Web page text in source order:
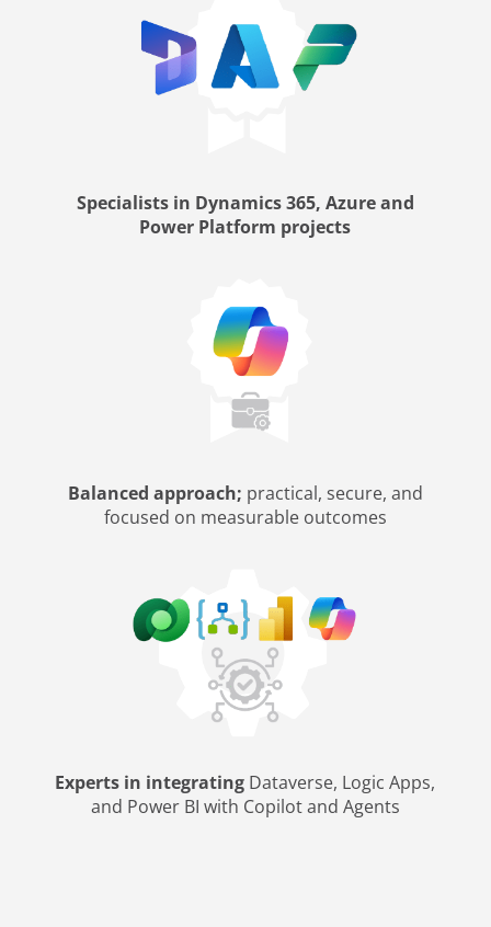
Specialists in Dynamics 365, Azure and
Power Platform projects
Balanced approach; practical, secure, and
focused on measurable outcomes
Experts in integrating Dataverse, Logic Apps,
and Power BI with Copilot and Agents